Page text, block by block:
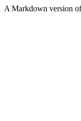
A Markdown version